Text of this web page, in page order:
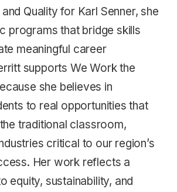
Quality for Karl Senner, she
programs that bridge skills
meaningful career
supports We Work the
she believes in
to real opportunities that
traditional classroom,
critical to our region’s
Her work reflects a
equity, sustainability, and